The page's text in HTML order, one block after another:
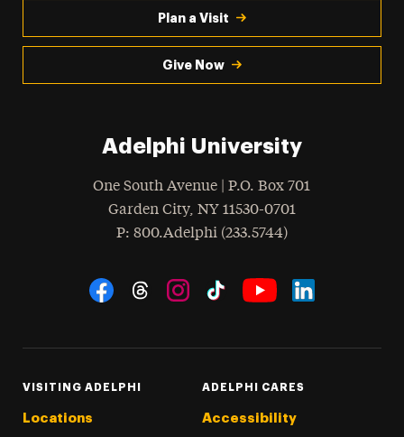
Plan a Visit
Give Now
Adelphi University
One South Avenue | P.O. Box 701
Garden City, NY 11530-0701
Phone
: 800.Adelphi (233.5744)
Social Navigation
VISITING ADELPHI
Locations
ADELPHI CARES
Accessibility